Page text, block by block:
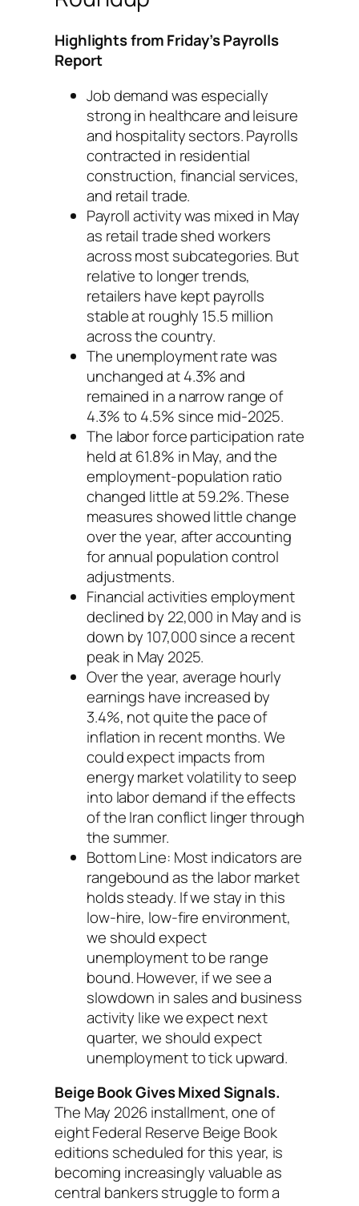
Highlights from Friday’s Payrolls
Report
Job demand was especially
strong in healthcare and leisure
and hospitality sectors. Payrolls
contracted in residential
construction, financial services,
and retail trade.
Payroll activity was mixed in May
as retail trade shed workers
across most subcategories. But
relative to longer trends,
retailers have kept payrolls
stable at roughly 15.5 million
across the country.
The unemployment rate was
unchanged at 4.3% and
remained in a narrow range of
4.3% to 4.5% since mid-2025.
The labor force participation rate
held at 61.8% in May, and the
employment-population ratio
changed little at 59.2%. These
measures showed little change
over the year, after accounting
for annual population control
adjustments.
Financial activities employment
declined by 22,000 in May and is
down by 107,000 since a recent
peak in May 2025.
Over the year, average hourly
earnings have increased by
3.4%, not quite the pace of
inflation in recent months. We
could expect impacts from
energy market volatility to seep
into labor demand if the effects
of the Iran conflict linger through
the summer.
Bottom Line: Most indicators are
rangebound as the labor market
holds steady. If we stay in this
low-hire, low-fire environment,
we should expect
unemployment to be range
bound. However, if we see a
slowdown in sales and business
activity like we expect next
quarter, we should expect
unemployment to tick upward.
Beige Book Gives Mixed Signals.
The May 2026 installment, one of
eight Federal Reserve Beige Book
editions scheduled for this year, is
becoming increasingly valuable as
central bankers struggle to form a